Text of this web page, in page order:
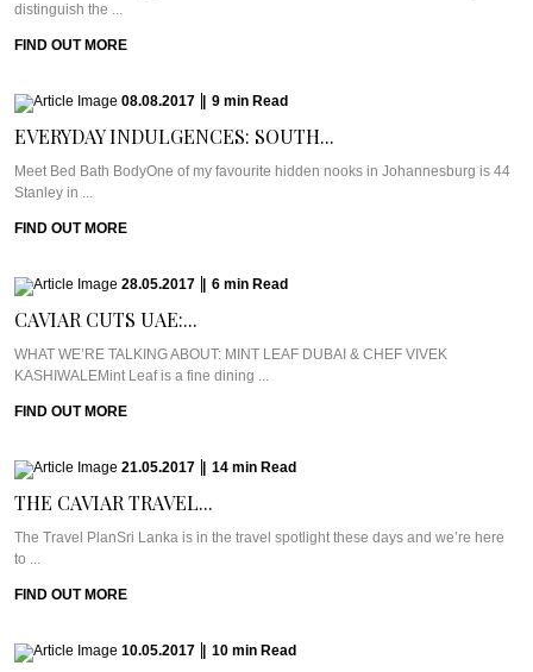
distinguish the ...
FIND OUT MORE
08.08.2017 9 min Read
EVERYDAY INDULGENCES: SOUTH...
Meet Bed Bath BodyOne of my favourite hidden nooks in Johannesburg is 44
Stanley in ...
FIND OUT MORE
28.05.2017 6 min Read
CAVIAR CUTS UAE:...
WHAT WE’RE TALKING ABOUT: MINT LEAF DUBAI & CHEF VIVEK
KASHIWALEMint Leaf is a fine dining ...
FIND OUT MORE
21.05.2017 14 min Read
THE CAVIAR TRAVEL...
The Travel PlanSri Lanka is in the travel spotlight these days and we’re here
to ...
FIND OUT MORE
10.05.2017 10 min Read